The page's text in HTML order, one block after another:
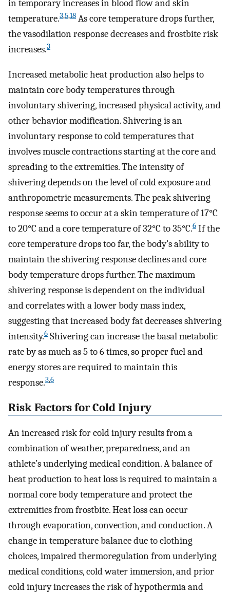
in temporary increases in blood flow and skin
temperature.3,5,18 As core temperature drops further,
the vasodilation response decreases and frostbite risk
increases.3
Increased metabolic heat production also helps to
maintain core body temperatures through
involuntary shivering, increased physical activity, and
other behavior modification. Shivering is an
involuntary response to cold temperatures that
involves muscle contractions starting at the core and
spreading to the extremities. The intensity of
shivering depends on the level of cold exposure and
anthropometric measurements. The peak shivering
response seems to occur at a skin temperature of 17°C
to 20°C and a core temperature of 32°C to 35°C.6 If the
core temperature drops too far, the body’s ability to
maintain the shivering response declines and core
body temperature drops further. The maximum
shivering response is dependent on the individual
and correlates with a lower body mass index,
suggesting that increased body fat decreases shivering
intensity.6 Shivering can increase the basal metabolic
rate by as much as 5 to 6 times, so proper fuel and
energy stores are required to maintain this
response.3,6
Risk Factors for Cold Injury
An increased risk for cold injury results from a
combination of weather, preparedness, and an
athlete’s underlying medical condition. A balance of
heat production to heat loss is required to maintain a
normal core body temperature and protect the
extremities from frostbite. Heat loss can occur
through evaporation, convection, and conduction. A
change in temperature balance due to clothing
choices, impaired thermoregulation from underlying
medical conditions, cold water immersion, and prior
cold injury increases the risk of hypothermia and